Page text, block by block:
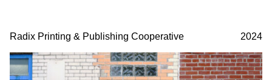
Radix Printing & Publishing Cooperative 2024